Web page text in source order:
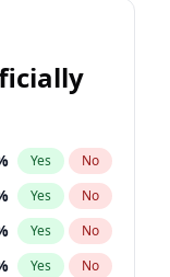
Yes No
Yes No
Yes No
Yes No